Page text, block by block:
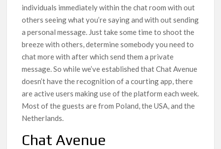
individuals immediately within the chat room with out
others seeing what you’re saying and with out sending
a personal message. Just take some time to shoot the
breeze with others, determine somebody you need to
chat more with after which send them a private
message. So while we’ve established that Chat Avenue
doesn’t have the recognition of a courting app, there
are active users making use of the platform each week.
Most of the guests are from Poland, the USA, and the
Netherlands.
Chat Avenue